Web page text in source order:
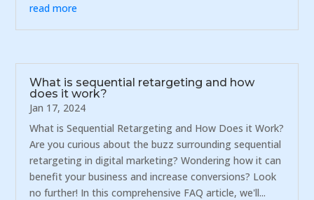
read more
What is sequential retargeting and how
does it work?
Jan 17, 2024
What is Sequential Retargeting and How Does it Work?
Are you curious about the buzz surrounding sequential
retargeting in digital marketing? Wondering how it can
benefit your business and increase conversions? Look
no further! In this comprehensive FAQ article, we'll...